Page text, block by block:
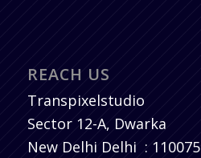
REACH US
Transpixelstudio
Sector 12-A, Dwarka
New Delhi Delhi : 110075